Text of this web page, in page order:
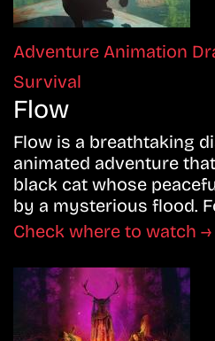
Adventure Animation
Survival
Flow
Flow is a breathtaking
animated adventure
black cat whose
by a mysterious flood.
Check where to watch →